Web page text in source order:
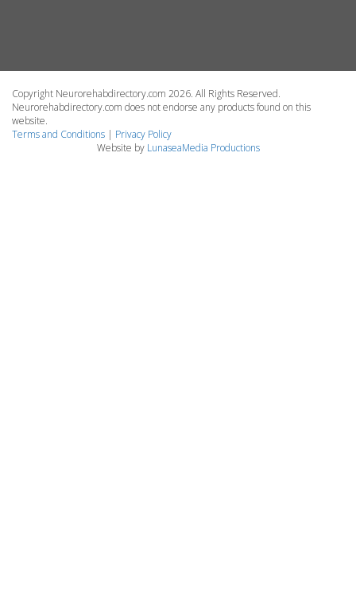
Copyright Neurorehabdirectory.com 2026. All Rights Reserved.
Neurorehabdirectory.com does not endorse any products found on this
website.
Terms and Conditions | Privacy Policy
Website by LunaseaMedia Productions